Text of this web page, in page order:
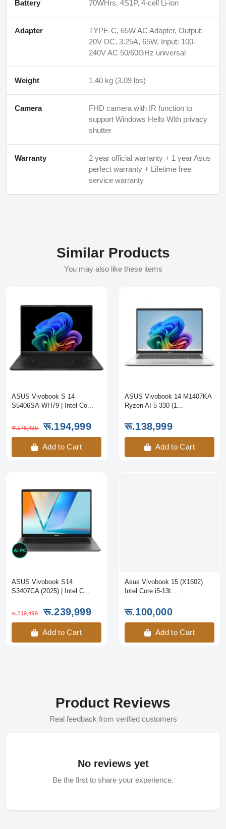
Battery 70WHrs, 4S1P, 4-cell Li-ion
Adapter
TYPE-C, 65W AC Adapter, Output:
20V DC, 3.25A, 65W, Input: 100-
240V AC 50/60GHz universal
Weight 1.40 kg (3.09 lbs)
Camera
FHD camera with IR function to
support Windows Hello With privacy
shutter
Warranty
2 year official warranty + 1 year Asus
perfect warranty + Lifetime free
service warranty
Similar Products
You may also like these items
ASUS Vivobook S 14
S5406SA-WH79 | Intel Co...
रू.175,499 रू.194,999
Add to Cart
ASUS Vivobook 14 M1407KA
Ryzen AI 5 330 (1...
रू.138,999
Add to Cart
ASUS Vivobook S14
S3407CA (2025) | Intel C...
रू.219,499 रू.239,999
Add to Cart
Asus Vivobook 15 (X1502)
Intel Core i5-13t...
रू.100,000
Add to Cart
Product Reviews
Real feedback from verified customers
No reviews yet
Be the first to share your experience.